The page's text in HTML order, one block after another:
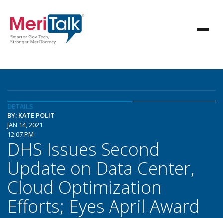
DETAILS
BY: KATE POLIT
JAN 14, 2021
12:07 PM
DHS Issues Second
Update on Data Center,
Cloud Optimization
Efforts; Eyes April Award